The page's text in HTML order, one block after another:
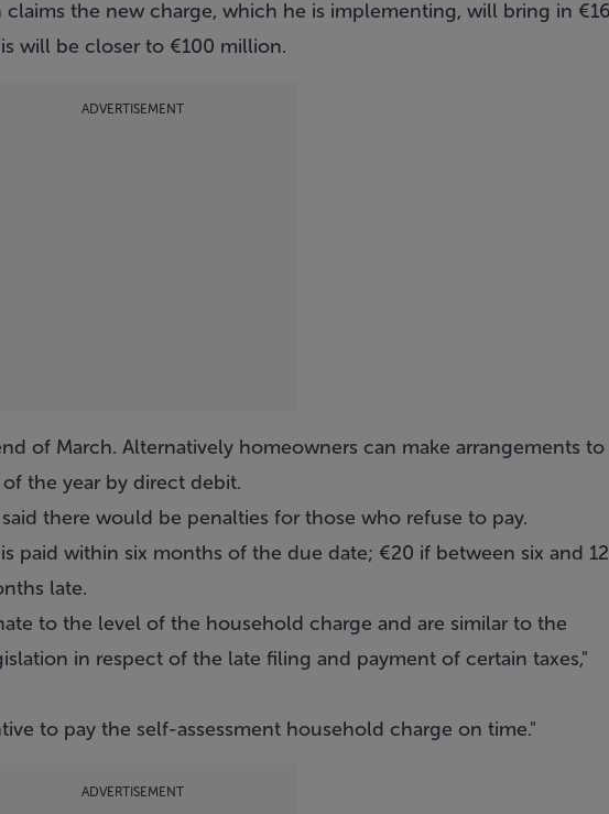
the new charge, which he is implementing, will bring in
will be closer to €100 million.
ADVERTISEMENT
of March. Alternatively homeowners can make arrangements to
the year by direct debit.
there would be penalties for those who refuse to pay.
paid within six months of the due date; €20 if between six and 12
late.
to the level of the household charge and are similar to the
in respect of the late filing and payment of certain taxes,"
to pay the self-assessment household charge on time."
ADVERTISEMENT